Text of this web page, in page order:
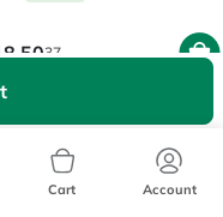
37
Cart Account